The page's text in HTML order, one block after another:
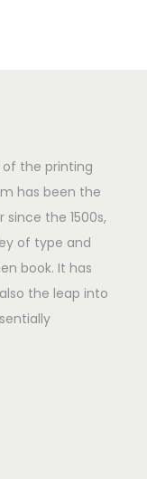
the printing
has been the
the 1500s,
of type and
book. It has
the leap into